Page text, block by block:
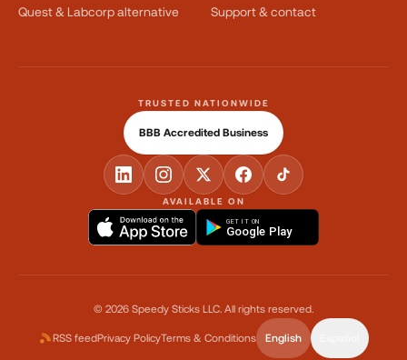
Quest & Labcorp alternative Support & contact
AVAILABLE ON
GET IT ON
Google Play
TRUSTED NATIONWIDE
BBB Accredited Business
© 2026 Speedy Sticks LLC. All rights reserved.
RSS feedPrivacy PolicyTerms & Conditions English